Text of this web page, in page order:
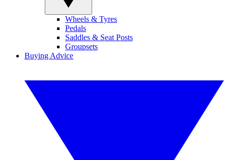
Wheels & Tyres
Pedals
Saddles & Seat Posts
Groupsets
Buying Advice